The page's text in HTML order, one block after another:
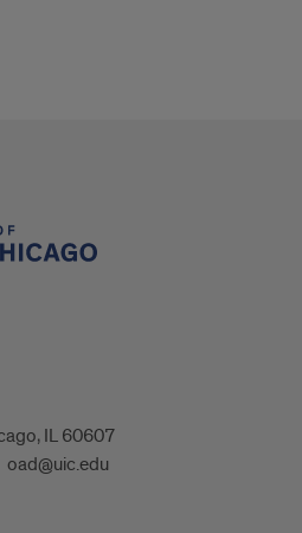
IL 60607
oad@uic.edu